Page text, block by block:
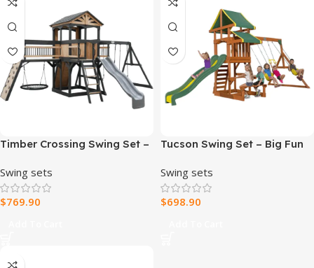
Timber Crossing Swing Set –
Design
Swing sets
$769.90
Tucson Swing Set – Big Fun
Swing sets
$698.90